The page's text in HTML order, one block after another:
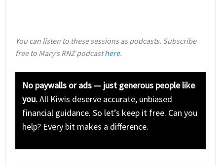
You can listen to these sessions as podcasts. Subscribe
free to Mary’s RNZ podcasthere.
No paywalls or ads — just generous people like
you.All Kiwis deserve accurate, unbiased
financial guidance. So let’s keep it free. Can you
help? Every bit makes a difference.